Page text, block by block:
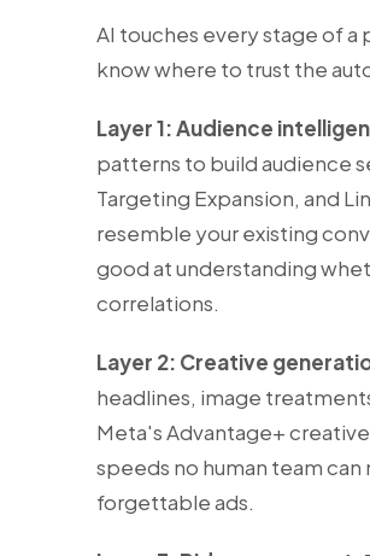
AI touches every stage of
know where to trust the
Layer 1: Audience
patterns to build audience
Targeting Expansion, and
resemble your existing
good at understanding
correlations.
Layer 2: Creative
headlines, image
Meta's Advantage+
speeds no human team
forgettable ads.